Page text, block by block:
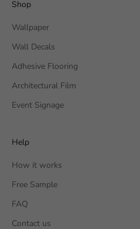
Shop
Wallpaper
Wall Decals
Adhesive Flooring
Architectural Film
Event Signage
Help
How it works
Free Sample
FAQ
Contact us